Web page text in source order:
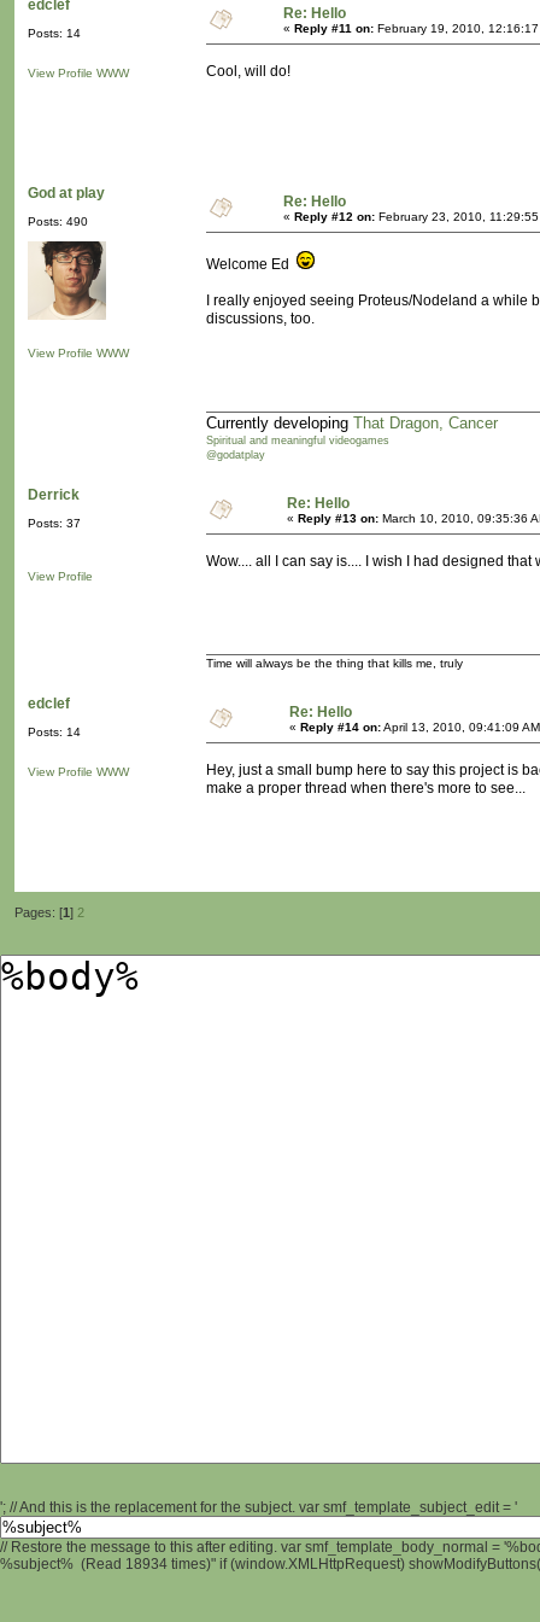
edclef
Posts: 14
View Profile WWW
Re: Hello
« Reply #11 on: February 19, 2010, 12:16:17
Cool, will do!
God at play
Posts: 490
View Profile WWW
Re: Hello
« Reply #12 on: February 23, 2010,
Welcome Ed
I really enjoyed seeing Proteus/Nodeland a
discussions, too.
Currently developing That Dragon, Cancer
Spiritual and meaningful videogames
@godatplay
Derrick
Posts: 37
View Profile
Re: Hello
« Reply #13 on: March 10, 2010, 09:35:36
Wow.... all I can say is.... I wish I had designed
Time will always be the thing that kills me, truly
edclef
Posts: 14
View Profile WWW
Re: Hello
« Reply #14 on:April 13, 2010, 09:41:09
Hey, just a small bump here to say this project is
make a proper thread when there's more to see...
Pages: [1] 2
'; // And this is the replacement for the subject. var smf_template_subject_edit = '
// Restore the message to this after editing. var smf_template_body_normal =
%subject% (Read 18934 times)" if (window.XMLHttpRequest)